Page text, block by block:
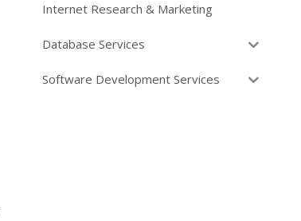
Internet Research & Marketing
Database Services
Software Development Services